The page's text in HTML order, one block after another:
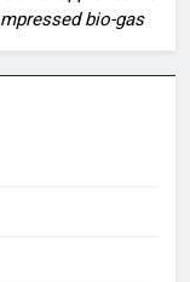
bio-gas